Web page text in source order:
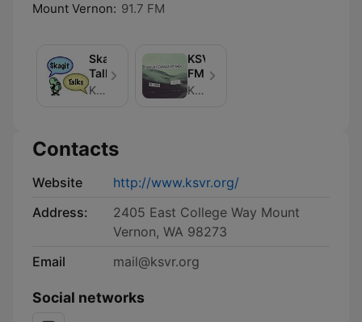
Mount Vernon: 91.7 FM
Skagit
Talks
KSVR FM
KSVR-
FM
KSVR-FM
Contacts
Website
http://www.ksvr.org/
Address:
2405 East College Way Mount
Vernon, WA 98273
Email
mail@ksvr.org
Social networks